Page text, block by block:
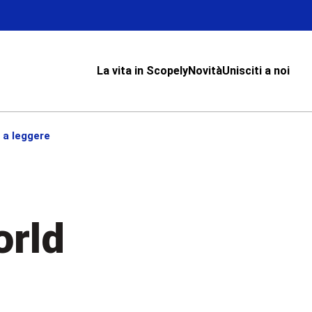
La vita in ScopelyNovitàUnisciti a noi
leggere